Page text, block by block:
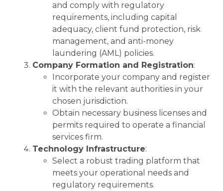
and comply with regulatory
requirements, including capital
adequacy, client fund protection, risk
management, and anti-money
laundering (AML) policies.
Company Formation and Registration:
Incorporate your company and register
it with the relevant authorities in your
chosen jurisdiction.
Obtain necessary business licenses and
permits required to operate a financial
services firm.
Technology Infrastructure:
Select a robust trading platform that
meets your operational needs and
regulatory requirements.